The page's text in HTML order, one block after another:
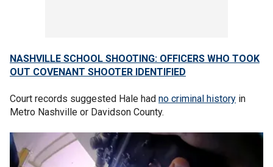
NASHVILLE SCHOOL SHOOTING: OFFICERS WHO TOOK
OUT COVENANT SHOOTER IDENTIFIED
Court records suggested Hale had no criminal history in
Metro Nashville or Davidson County.